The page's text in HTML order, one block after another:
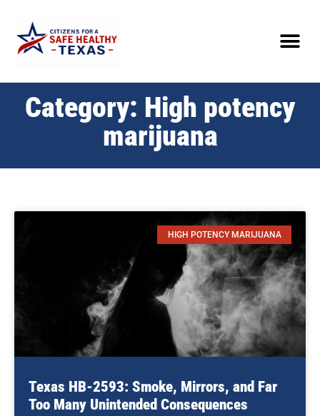
Category: High potency
marijuana
HIGH POTENCY MARIJUANA
Texas HB-2593: Smoke, Mirrors, and Far
Too Many Unintended Consequences